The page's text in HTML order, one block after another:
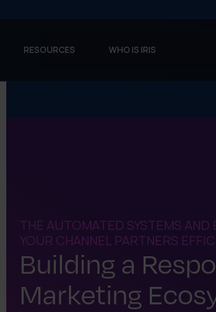
RESOURCES WHO IS IRIS
THE AUTOMATED SYSTEMS
YOUR CHANNEL PARTNERS
Building a
Marketing